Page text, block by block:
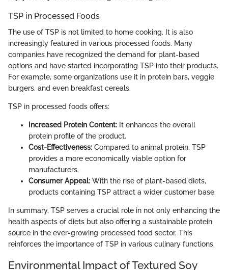
TSP in Processed Foods
The use of TSP is not limited to home cooking. It is also
increasingly featured in various processed foods. Many
companies have recognized the demand for plant-based
options and have started incorporating TSP into their products.
For example, some organizations use it in protein bars, veggie
burgers, and even breakfast cereals.
TSP in processed foods offers:
Increased Protein Content: It enhances the overall
protein profile of the product.
Cost-Effectiveness: Compared to animal protein, TSP
provides a more economically viable option for
manufacturers.
Consumer Appeal: With the rise of plant-based diets,
products containing TSP attract a wider customer base.
In summary, TSP serves a crucial role in not only enhancing the
health aspects of diets but also offering a sustainable protein
source in the ever-growing processed food sector. This
reinforces the importance of TSP in various culinary functions.
Environmental Impact of Textured Soy